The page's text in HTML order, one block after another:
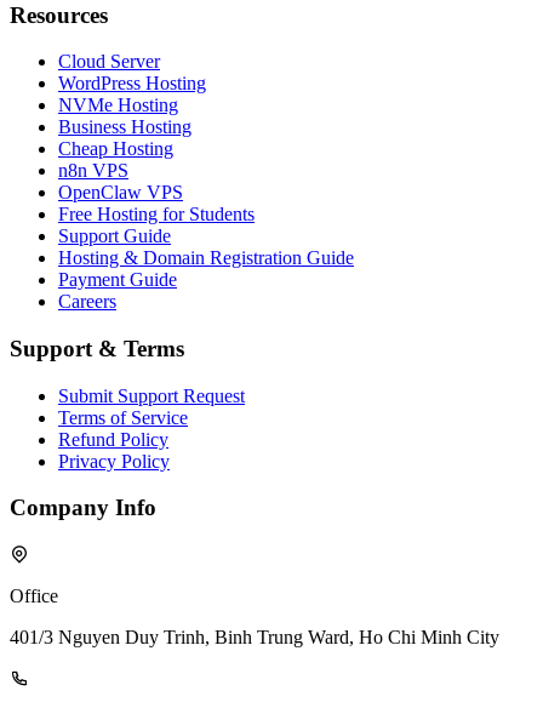
Resources
Cloud Server
WordPress Hosting
NVMe Hosting
Business Hosting
Cheap Hosting
n8n VPS
OpenClaw VPS
Free Hosting for Students
Support Guide
Hosting & Domain Registration Guide
Payment Guide
Careers
Support & Terms
Submit Support Request
Terms of Service
Refund Policy
Privacy Policy
Company Info
Office
401/3 Nguyen Duy Trinh, Binh Trung Ward, Ho Chi Minh City